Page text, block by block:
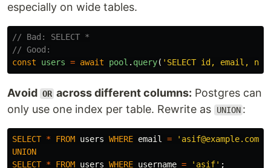
especially on wide tables.
// Bad: SELECT *
// Good:
const
users = await pool . query( ' SELECT id, email,
Avoid OR across different columns: Postgres can
only use one index per table. Rewrite as
UNION :
SELECT * FROM users WHERE email =
'asif@example.com'
UNION
SELECT * FROM users WHERE username = 'asif' ;